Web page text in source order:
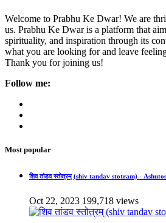
Welcome to Prabhu Ke Dwar! We are
us. Prabhu Ke Dwar is a platform that
spirituality, and inspiration through its
what you are looking for and leave
Thank you for joining us!
Follow me:
Most popular
शिव तांडव स्तोत्रम् (shiv tandav stotram) -
Oct 22, 2023 199,718 views